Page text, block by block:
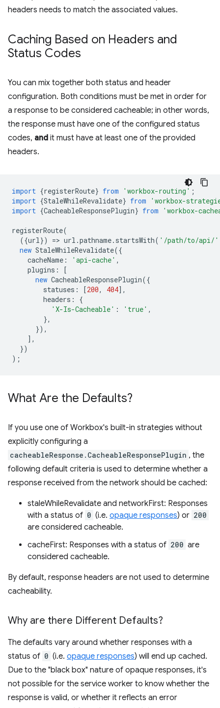
headers needs to match the associated values.
Caching Based on Headers and
Status Codes
You can mix together both status and header
configuration. Both conditions must be met in order for
a response to be considered cacheable; in other words,
the response must have one of the configured status
codes, and it must have at least one of the provided
headers.
import {registerRoute} from 'workbox-routing' ;
import {StaleWhileRevalidate} from
'workbox-
import {CacheableResponsePlugin} from 'workbox-
registerRoute(
({url}) => url .pathname. startsWith( '/path/to/api/'
new StaleWhileRevalidate({
cacheName : 'api-cache' ,
plugins :
[
new CacheableResponsePlugin({
statuses : [200, 404],
headers :
{
'X-Is-Cacheable' : 'true' ,
},
}),
],
})
);
What Are the Defaults?
If you use one of Workbox's built-in strategies without
explicitly configuring a
cacheableResponse.CacheableResponsePlugin , the
following default criteria is used to determine whether a
response received from the network should be cached:
staleWhileRevalidate and networkFirst: Responses
with a status of 0 (i.e. opaque responses) or 200
are considered cacheable.
cacheFirst: Responses with a status of 200 are
considered cacheable.
By default, response headers are not used to determine
cacheability.
Why are there Different Defaults?
The defaults vary around whether responses with a
status of 0 (i.e. opaque responses) will end up cached.
Due to the "black box" nature of opaque responses, it's
not possible for the service worker to know whether the
response is valid, or whether it reflects an error